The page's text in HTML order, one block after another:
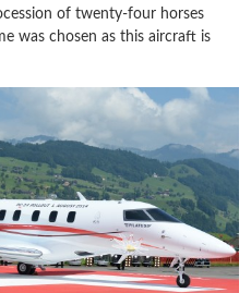
of twenty-four horses
was chosen as this aircraft is